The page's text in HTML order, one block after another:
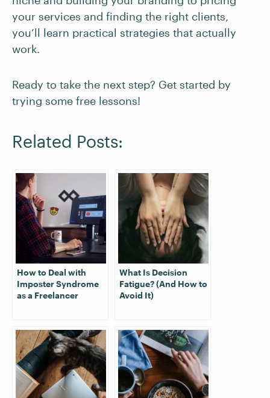
your services and finding the right clients,
you’ll learn practical strategies that actually
work.
Ready to take the next step? Get started by
trying some free lessons!
Related Posts:
How to Deal with
Imposter Syndrome
as a Freelancer
What Is Decision
Fatigue? (And How to
Avoid It)